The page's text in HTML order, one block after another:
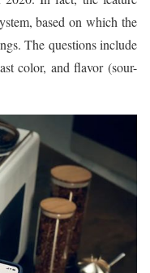
based on which the
The questions include
color, and flavor (sour-